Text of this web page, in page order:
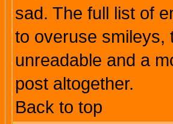
sad. The full list of
to overuse smileys,
unreadable and a
post altogether.
Back to top